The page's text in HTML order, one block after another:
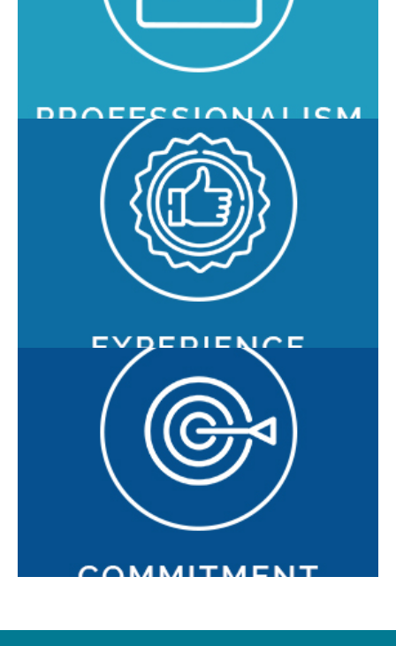
installation, maintenance and support services offered to
customers, ensuring maximum operability.
With over 16 years of market presence, more than 115
customers, and 220 installations worldwide, O3 combines
an innate innovative spirit with a solid and consolidated
experience in the sector.
O3 Enterprise is committed to building long-term
relationships with our customers and partners. We are
passionate about each project, offering support in every